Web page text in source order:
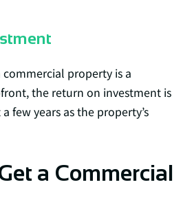
property is a
the return on investment is
few years as the property’s
a Commercial